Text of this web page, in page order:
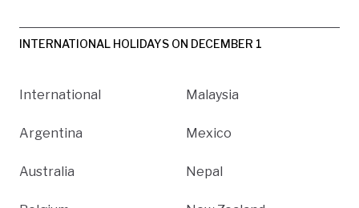
INTERNATIONAL HOLIDAYS ON DECEMBER 1
International
Argentina
Australia
Malaysia
Mexico
Nepal